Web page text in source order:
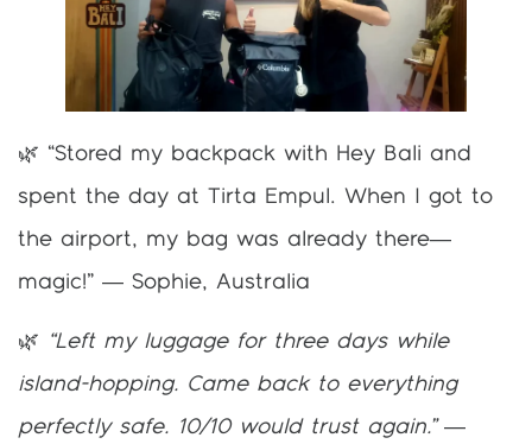
🌿 “Stored my backpack with Hey Bali and
spent the day at Tirta Empul. When I got to
the airport, my bag was already there—
magic!” — Sophie, Australia
🌿
“Left my luggage for three days while
island-hopping. Came back to everything
perfectly safe. 10/10 would trust again.”—